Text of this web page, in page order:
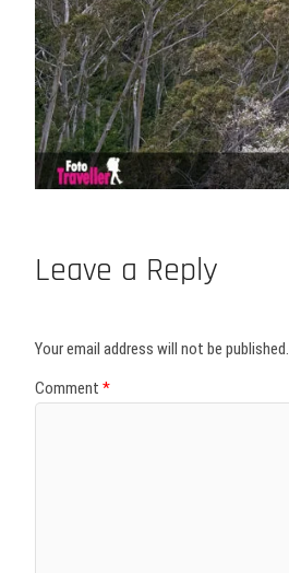
Leave a Reply
Your email address will not be published.
Comment *